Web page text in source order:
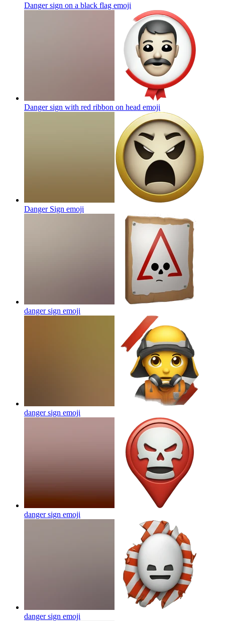
Danger sign on a black flag emoji
Danger sign with red ribbon on head emoji
Danger Sign emoji
danger sign emoji
danger sign emoji
danger sign emoji
danger sign emoji